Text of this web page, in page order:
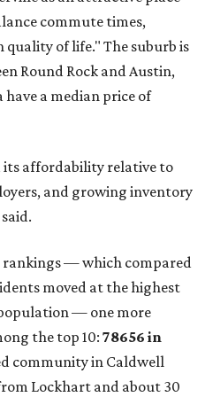
and offers both space and
Median home
the report found.
closer to the city,
of Austin for new
more attainable prices,"
codes in America right
(78130)